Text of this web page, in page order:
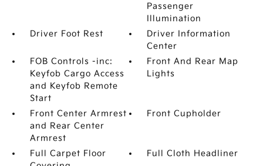
Passenger
Illumination
Driver Foot Rest
Driver Information
Center
FOB Controls -inc:
Keyfob Cargo Access
and Keyfob Remote
Start
Front And Rear Map
Lights
Front Center Armrest
and Rear Center
Armrest
Front Cupholder
Full Carpet Floor
Full Cloth Headliner